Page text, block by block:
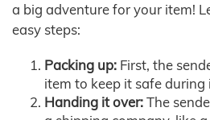
a big adventure for your item!
easy steps:
Packing up: First, the
item to keep it safe during
Handing it over:The